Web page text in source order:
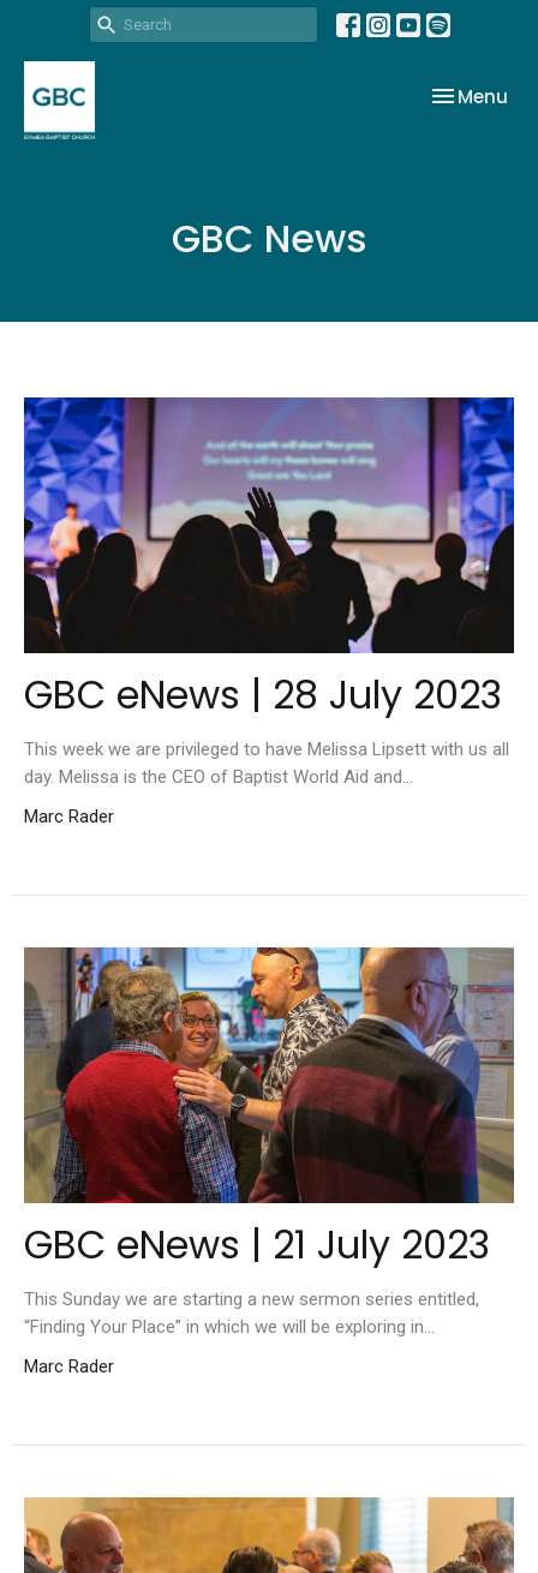
Toggle
Menu
GBC News
GBC eNews | 28 July 2023
This week we are privileged to have Melissa Lipsett with us all
day. Melissa is the CEO of Baptist World Aid and...
Marc Rader
GBC eNews | 21 July 2023
This Sunday we are starting a new sermon series entitled,
“Finding Your Place” in which we will be exploring in...
Marc Rader